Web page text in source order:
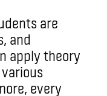
are
and
apply theory
every